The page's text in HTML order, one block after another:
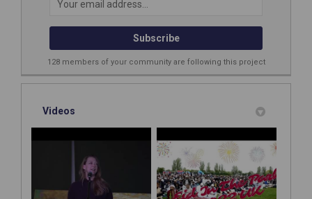
128 members of your community are following this project
Videos